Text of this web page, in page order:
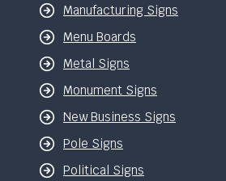
Manufacturing Signs
Menu Boards
Metal Signs
Monument Signs
New Business Signs
Pole Signs
Political Signs